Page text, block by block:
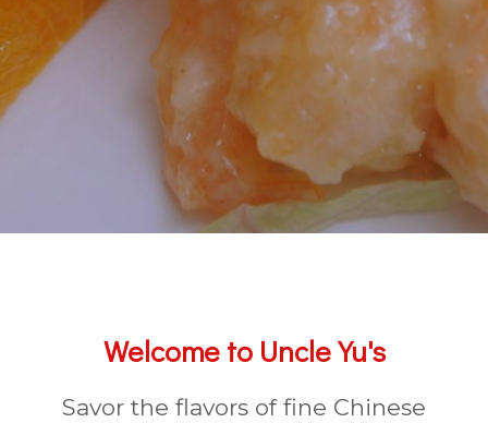
Welcome to Uncle Yu's
Savor the flavors of fine Chinese